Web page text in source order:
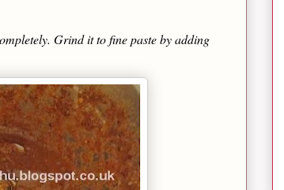
Grind it to fine paste by adding